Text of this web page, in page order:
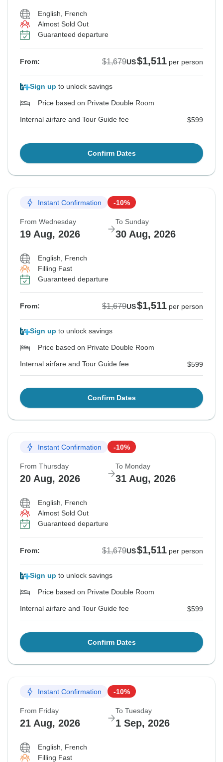
English, French
Almost Sold Out
Guaranteed departure
From: $1,679US$1,511 per person
Sign up to unlock savings
Price based on Private Double Room
Internal airfare and Tour Guide fee $599
Confirm Dates
Instant Confirmation -10%
From Wednesday
19 Aug, 2026
To Sunday
30 Aug, 2026
English, French
Filling Fast
Guaranteed departure
From: $1,679US$1,511 per person
Sign up to unlock savings
Price based on Private Double Room
Internal airfare and Tour Guide fee $599
Confirm Dates
Instant Confirmation -10%
From Thursday
20 Aug, 2026
To Monday
31 Aug, 2026
English, French
Almost Sold Out
Guaranteed departure
From: $1,679US$1,511 per person
Sign up to unlock savings
Price based on Private Double Room
Internal airfare and Tour Guide fee $599
Confirm Dates
Instant Confirmation -10%
From Friday
21 Aug, 2026
To Tuesday
1 Sep, 2026
English, French
Filling Fast